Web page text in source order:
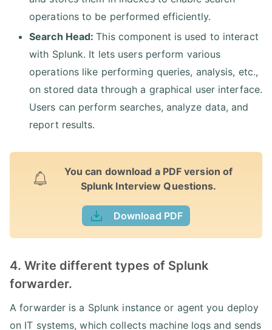
operations to be performed efficiently.
Search Head:This component is used to interact
with Splunk. It lets users perform various
operations like performing queries, analysis, etc.,
on stored data through a graphical user interface.
Users can perform searches, analyze data, and
report results.
You can download a PDF version of
Splunk Interview Questions.
Download PDF
4. Write different types of Splunk
forwarder.
A forwarder is a Splunk instance or agent you deploy
on IT systems, which collects machine logs and sends